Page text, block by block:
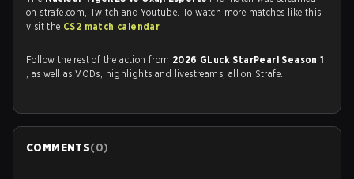
on strafe.com, Twitch and Youtube. To watch more matches like this,
visit the CS2 match calendar .
Follow the rest of the action from 2026 GLuck StarPearl Season 1
, as well as VODs, highlights and livestreams, all on Strafe.
COMMENTS(0)